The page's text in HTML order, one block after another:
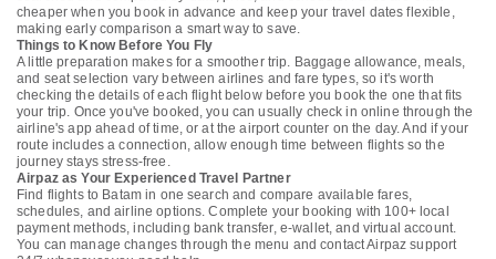
cheaper when you book in advance and keep your travel dates flexible,
making early comparison a smart way to save.
Things to Know Before You Fly
A little preparation makes for a smoother trip. Baggage allowance, meals,
and seat selection vary between airlines and fare types, so it's worth
checking the details of each flight below before you book the one that fits
your trip. Once you've booked, you can usually check in online through the
airline's app ahead of time, or at the airport counter on the day. And if your
route includes a connection, allow enough time between flights so the
journey stays stress-free.
Airpaz as Your Experienced Travel Partner
Find flights to Batam in one search and compare available fares,
schedules, and airline options. Complete your booking with 100+ local
payment methods, including bank transfer, e-wallet, and virtual account.
You can manage changes through the menu and contact Airpaz support